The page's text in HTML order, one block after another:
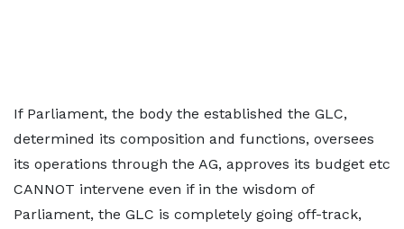
If Parliament, the body the established the GLC,
determined its composition and functions, oversees
its operations through the AG, approves its budget etc
CANNOT intervene even if in the wisdom of
Parliament, the GLC is completely going off-track,